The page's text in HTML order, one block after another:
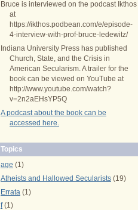
Bruce is interviewed on the podcast Ikthos
at
https://ikthos.podbean.com/e/episode-
4-interview-with-prof-bruce-ledewitz/
Indiana University Press has published
Church, State, and the Crisis in
American Secularism. A trailer for the
book can be viewed on YouTube at
http://www.youtube.com/watch?
v=2n2aEHsYP5Q
A podcast about the book can be
accessed here.
Topics
age (1)
Atheists and Hallowed Secularists (19)
Errata (1)
f (1)